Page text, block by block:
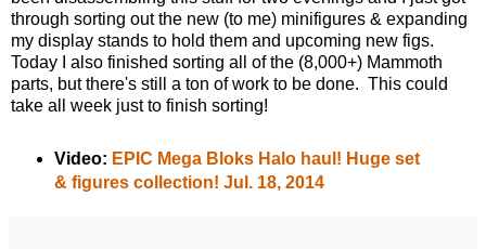
through sorting out the new (to me) minifigures & expanding
my display stands to hold them and upcoming new figs.
Today I also finished sorting all of the (8,000+) Mammoth
parts, but there's still a ton of work to be done. This could
take all week just to finish sorting!
Video: EPIC Mega Bloks Halo haul! Huge set
& figures collection! Jul. 18, 2014